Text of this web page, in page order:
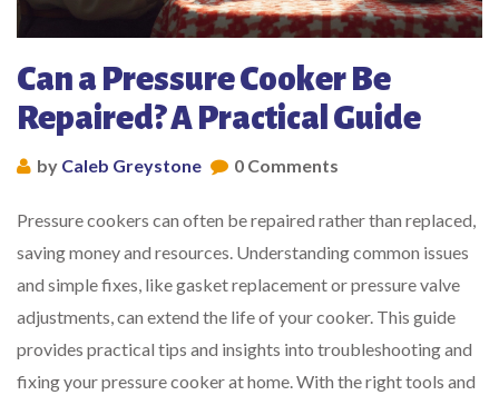
Can a Pressure Cooker Be
Repaired? A Practical Guide
by Caleb Greystone 0 Comments
Pressure cookers can often be repaired rather than replaced,
saving money and resources. Understanding common issues
and simple fixes, like gasket replacement or pressure valve
adjustments, can extend the life of your cooker. This guide
provides practical tips and insights into troubleshooting and
fixing your pressure cooker at home. With the right tools and